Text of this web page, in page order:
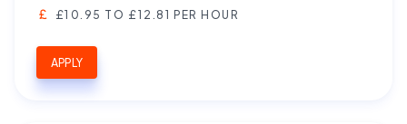
£10.95 TO £12.81 PER HOUR
APPLY